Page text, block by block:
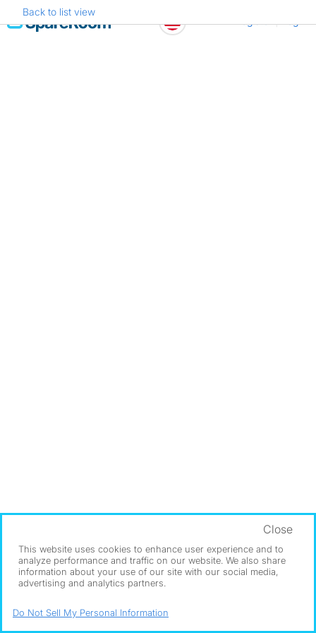
Skip
to
Back to list view
This website uses cookies to enhance user experience and to
analyze performance and traffic on our website. We also share
information about your use of our site with our social media,
advertising and analytics partners.
Close
Do Not Sell My Personal Information